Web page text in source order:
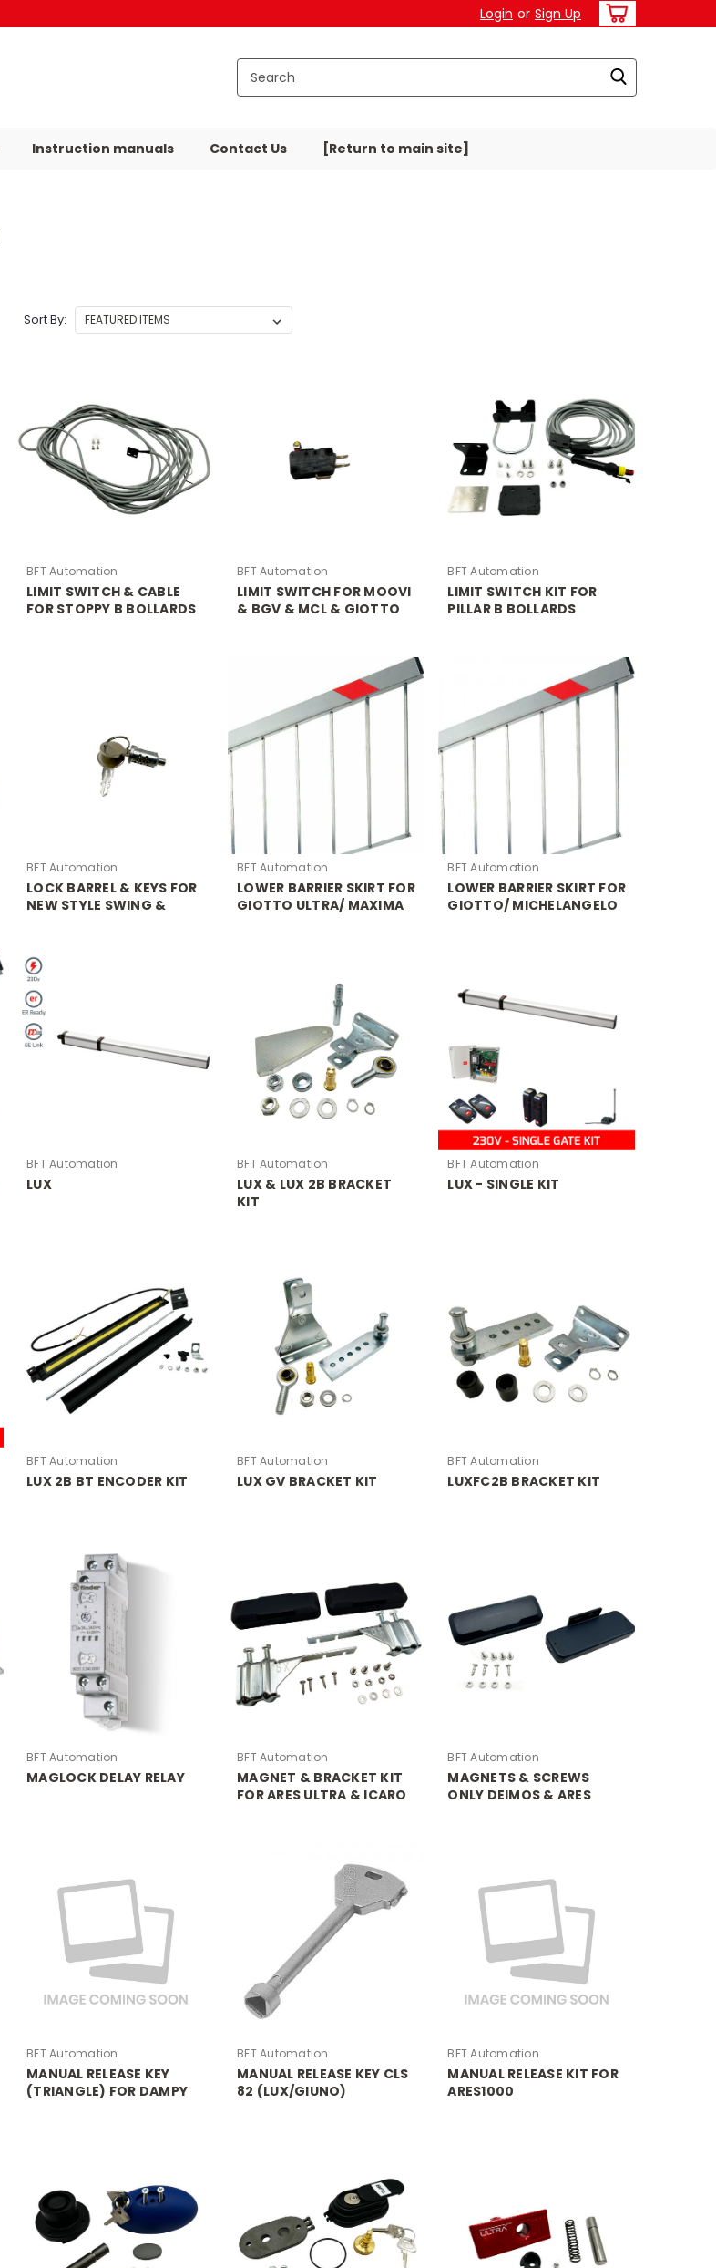
Login or Sign Up
Instruction manuals Contact Us [Return to main site]
Sort By:
BFT Automation
LIMIT SWITCH & CABLE
FOR STOPPY B BOLLARDS
BFT Automation
LIMIT SWITCH FOR MOOVI
& BGV & MCL & GIOTTO
BFT Automation
LIMIT SWITCH KIT FOR
PILLAR B BOLLARDS
BFT Automation
LOCK BARREL & KEYS FOR
NEW STYLE SWING &
BFT Automation
LOWER BARRIER SKIRT FOR
GIOTTO ULTRA/ MAXIMA
BFT Automation
LOWER BARRIER SKIRT FOR
GIOTTO/ MICHELANGELO
BFT Automation
LUX
BFT Automation
LUX & LUX 2B BRACKET
KIT
BFT Automation
LUX - SINGLE KIT
BFT Automation
LUX 2B BT ENCODER KIT
BFT Automation
LUX GV BRACKET KIT
BFT Automation
LUXFC2B BRACKET KIT
BFT Automation
MAGLOCK DELAY RELAY
BFT Automation
MAGNET & BRACKET KIT
FOR ARES ULTRA & ICARO
BFT Automation
MAGNETS & SCREWS
ONLY DEIMOS & ARES
BFT Automation
MANUAL RELEASE KEY
(TRIANGLE) FOR DAMPY
BFT Automation
MANUAL RELEASE KEY CLS
82 (LUX/GIUNO)
BFT Automation
MANUAL RELEASE KIT FOR
ARES1000